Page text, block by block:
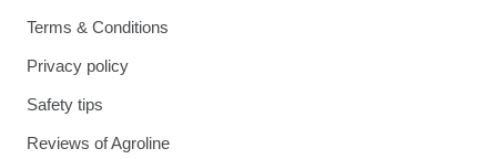
Terms & Conditions
Privacy policy
Safety tips
Reviews of Agroline